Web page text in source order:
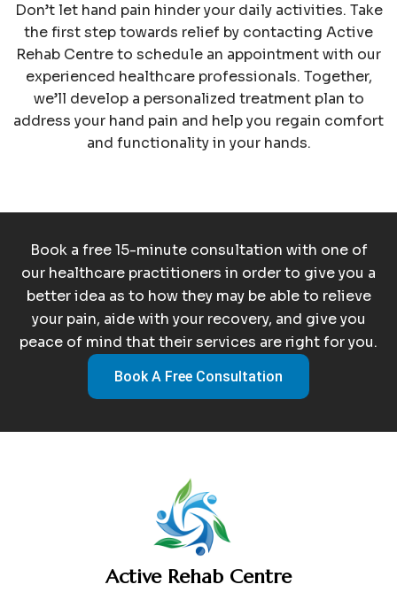
Don’t let hand pain hinder your daily activities. Take
the first step towards relief by contacting Active
Rehab Centre to schedule an appointment with our
experienced healthcare professionals. Together,
we’ll develop a personalized treatment plan to
address your hand pain and help you regain comfort
and functionality in your hands.
Book a free 15-minute consultation with one of
our healthcare practitioners in order to give you a
better idea as to how they may be able to relieve
your pain, aide with your recovery, and give you
peace of mind that their services are right for you.
Book A Free Consultation
Active Rehab Centre